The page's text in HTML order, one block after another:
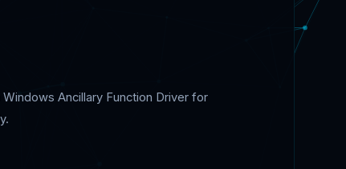
Ancillary Function Driver for